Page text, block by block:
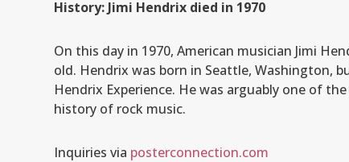
History: Jimi Hendrix died in 1970
On this day in 1970, American musician Jimi
old. Hendrix was born in Seattle, Washington,
Hendrix Experience. He was arguably one of
history of rock music.
Inquiries via posterconnection.com